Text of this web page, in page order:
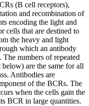
(B cell receptors),
and recombination of
encoding the light and
cells that are destined to
the heavy and light
which an antibody
numbers of repeated
below) are the same for all
Antibodies are
of the BCRs. The
when the cells gain the
BCR in large quantities.